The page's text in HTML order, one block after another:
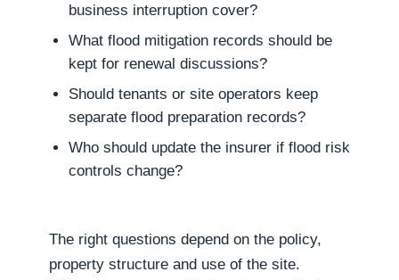
business interruption cover?
What flood mitigation records should be
kept for renewal discussions?
Should tenants or site operators keep
separate flood preparation records?
Who should update the insurer if flood risk
controls change?
The right questions depend on the policy,
property structure and use of the site.